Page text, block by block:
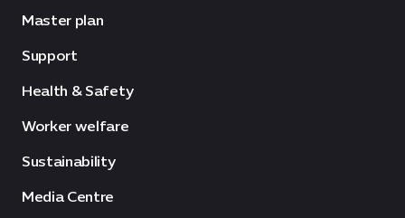
Master plan
Support
Health & Safety
Worker welfare
Sustainability
Media Centre